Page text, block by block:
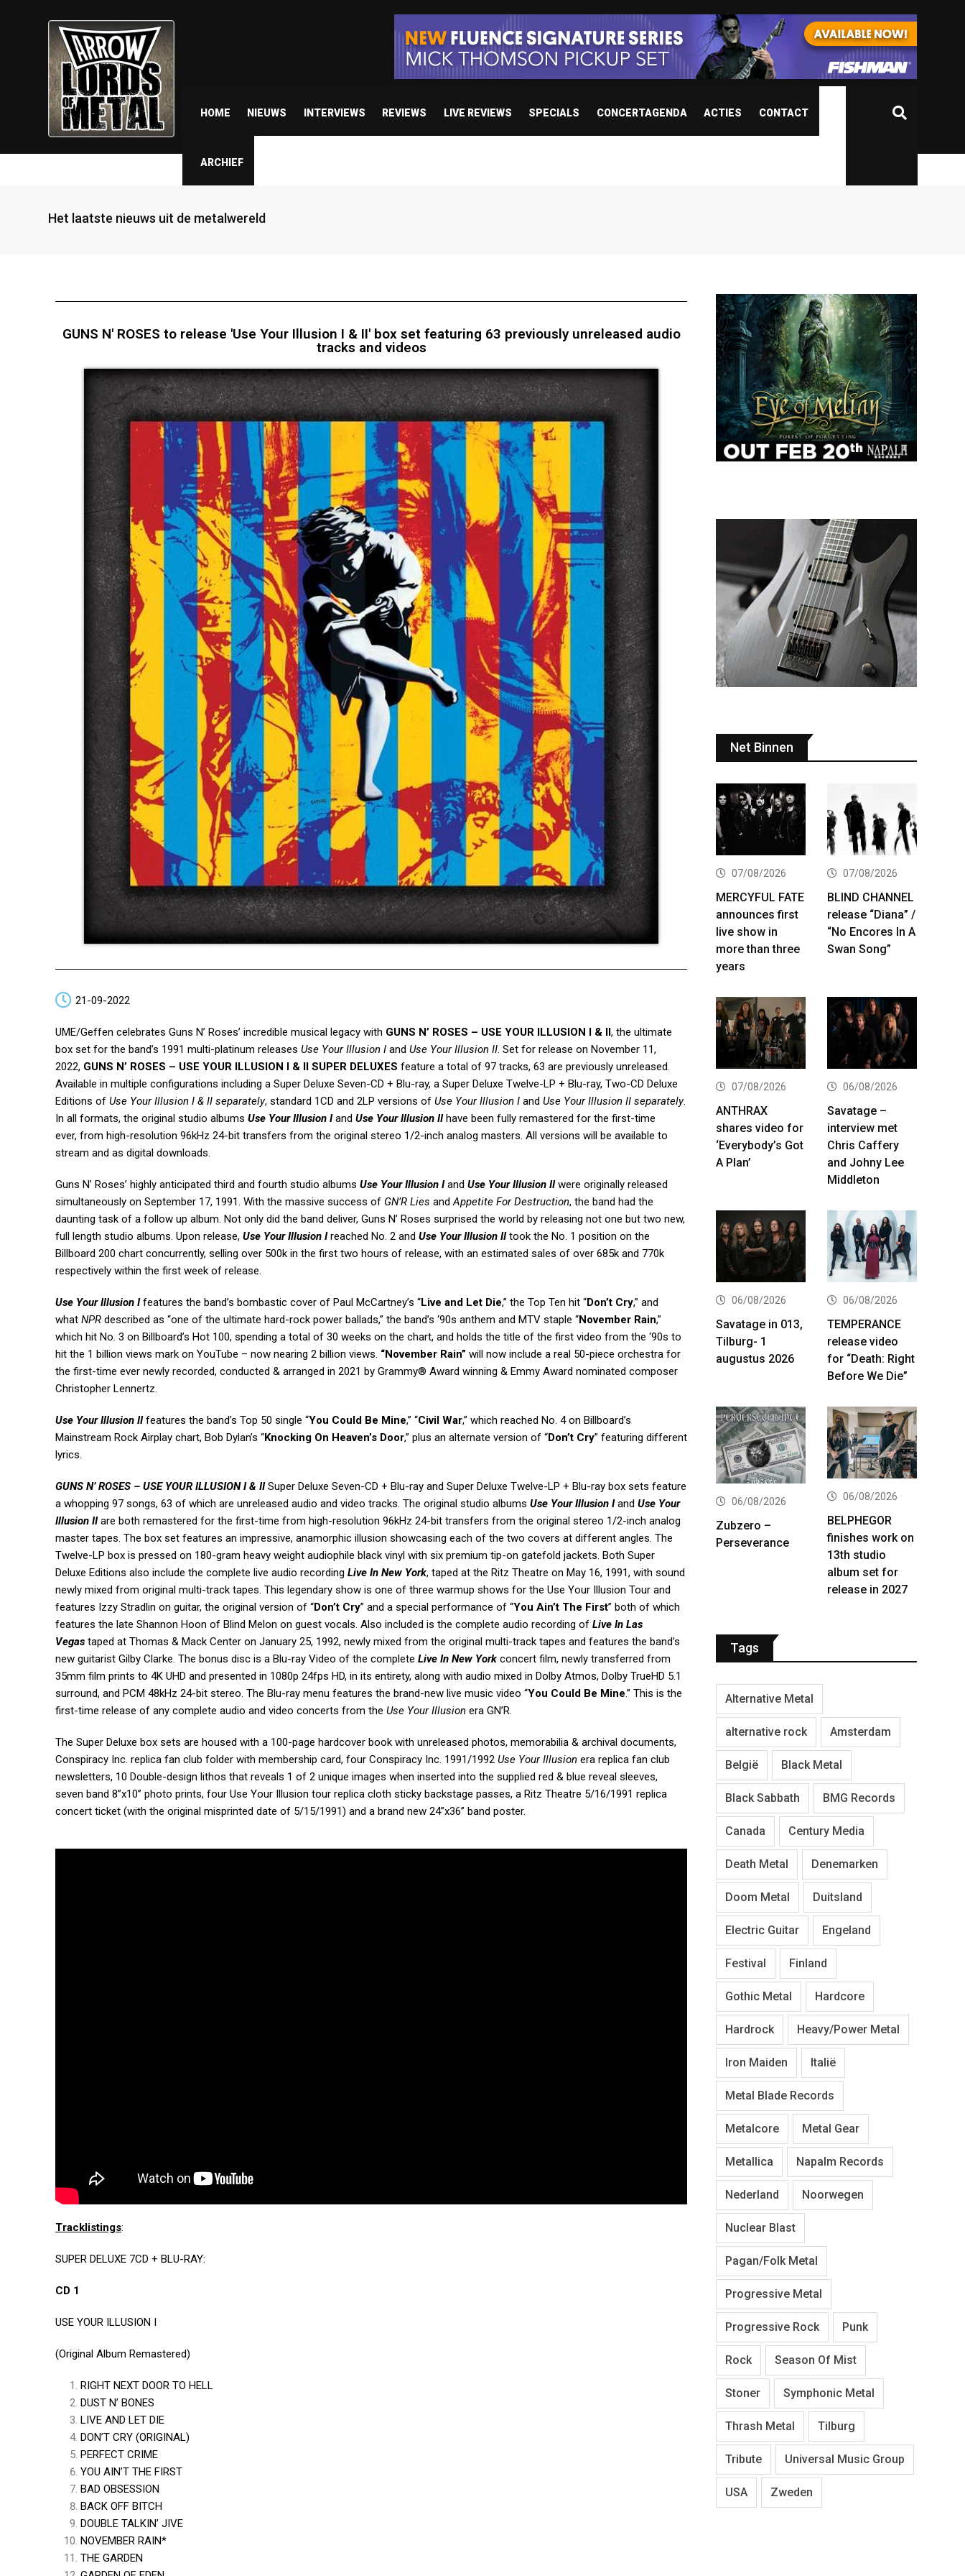
HOME NIEUWS INTERVIEWS REVIEWS LIVE REVIEWS SPECIALS CONCERTAGENDA ACTIES CONTACT
ARCHIEF
Het laatste nieuws uit de metalwereld
GUNS N' ROSES to release 'Use Your Illusion I & II' box set featuring 63 previously unreleased audio
tracks and videos
21-09-2022
UME/Geffen celebrates Guns N’ Roses’ incredible musical legacy with GUNS N’ ROSES – USE YOUR ILLUSION I & II, the ultimate
box set for the band’s 1991 multi-platinum releases Use Your Illusion I and Use Your Illusion II. Set for release on November 11,
2022, GUNS N’ ROSES – USE YOUR ILLUSION I & II SUPER DELUXES feature a total of 97 tracks, 63 are previously unreleased.
Available in multiple configurations including a Super Deluxe Seven-CD + Blu-ray, a Super Deluxe Twelve-LP + Blu-ray, Two-CD Deluxe
Editions of Use Your Illusion I & II separately, standard 1CD and 2LP versions of Use Your Illusion I and Use Your Illusion II separately.
In all formats, the original studio albums Use Your Illusion I and Use Your Illusion IIhave been fully remastered for the first-time
ever, from high-resolution 96kHz 24-bit transfers from the original stereo 1/2-inch analog masters. All versions will be available to
stream and as digital downloads.
Guns N’ Roses’ highly anticipated third and fourth studio albums Use Your Illusion Iand Use Your Illusion IIwere originally released
simultaneously on September 17, 1991. With the massive success of GN’R Lies andAppetite For Destruction, the band had the
daunting task of a follow up album. Not only did the band deliver, Guns N’ Roses surprised the world by releasing not one but two new,
full length studio albums. Upon release, Use Your Illusion I reached No. 2 and Use Your Illusion II took the No. 1 position on the
Billboard 200 chart concurrently, selling over 500k in the first two hours of release, with an estimated sales of over 685k and 770k
respectively within the first week of release.
Use Your Illusion I features the band’s bombastic cover of Paul McCartney’s “Live and Let Die,” the Top Ten hit “Don’t Cry,” and
what NPR described as “one of the ultimate hard-rock power ballads,” the band’s ‘90s anthem and MTV staple “November Rain,”
which hit No. 3 on Billboard’s Hot 100, spending a total of 30 weeks on the chart, and holds the title of the first video from the ‘90s to
hit the 1 billion views mark on YouTube – now nearing 2 billion views. “November Rain” will now include a real 50-piece orchestra for
the first-time ever newly recorded, conducted & arranged in 2021 by Grammy® Award winning & Emmy Award nominated composer
Christopher Lennertz.
Use Your Illusion II features the band’s Top 50 single “You Could Be Mine,” “Civil War,” which reached No. 4 on Billboard’s
Mainstream Rock Airplay chart, Bob Dylan’s “Knocking On Heaven’s Door,” plus an alternate version of “Don’t Cry” featuring different
lyrics.
GUNS N’ ROSES – USE YOUR ILLUSION I & II Super Deluxe Seven-CD + Blu-ray and Super Deluxe Twelve-LP + Blu-ray box sets feature
a whopping 97 songs, 63 of which are unreleased audio and video tracks. The original studio albums Use Your Illusion I and Use Your
Illusion IIare both remastered for the first-time from high-resolution 96kHz 24-bit transfers from the original stereo 1/2-inch analog
master tapes. The box set features an impressive, anamorphic illusion showcasing each of the two covers at different angles. The
Twelve-LP box is pressed on 180-gram heavy weight audiophile black vinyl with six premium tip-on gatefold jackets. Both Super
Deluxe Editions also include the complete live audio recording Live In New York, taped at the Ritz Theatre on May 16, 1991, with sound
newly mixed from original multi-track tapes. This legendary show is one of three warmup shows for the Use Your Illusion Tour and
features Izzy Stradlin on guitar, the original version of “Don’t Cry” and a special performance of “You Ain’t The First” both of which
features the late Shannon Hoon of Blind Melon on guest vocals. Also included is the complete audio recording of Live In Las
Vegas taped at Thomas & Mack Center on January 25, 1992, newly mixed from the original multi-track tapes and features the band’s
new guitarist Gilby Clarke. The bonus disc is a Blu-ray Video of the complete Live In New York concert film, newly transferred from
35mm film prints to 4K UHD and presented in 1080p 24fps HD, in its entirety, along with audio mixed in Dolby Atmos, Dolby TrueHD 5.1
surround, and PCM 48kHz 24-bit stereo. The Blu-ray menu features the brand-new live music video “You Could Be Mine.” This is the
first-time release of any complete audio and video concerts from the Use Your Illusion era GN’R.
The Super Deluxe box sets are housed with a 100-page hardcover book with unreleased photos, memorabilia & archival documents,
Conspiracy Inc. replica fan club folder with membership card, four Conspiracy Inc. 1991/1992 Use Your Illusion era replica fan club
newsletters, 10 Double-design lithos that reveals 1 of 2 unique images when inserted into the supplied red & blue reveal sleeves,
seven band 8”x10” photo prints, four Use Your Illusion tour replica cloth sticky backstage passes, a Ritz Theatre 5/16/1991 replica
concert ticket (with the original misprinted date of 5/15/1991) and a brand new 24”x36” band poster.
Tracklistings:
SUPER DELUXE 7CD + BLU-RAY:
CD 1
USE YOUR ILLUSION I
(Original Album Remastered)
RIGHT NEXT DOOR TO HELL
DUST N’ BONES
LIVE AND LET DIE
DON’T CRY (ORIGINAL)
PERFECT CRIME
YOU AIN’T THE FIRST
BAD OBSESSION
BACK OFF BITCH
DOUBLE TALKIN’ JIVE
NOVEMBER RAIN*
THE GARDEN
Net Binnen
07/08/2026
MERCYFUL FATE
announces first
live show in
more than three
years
07/08/2026
BLIND CHANNEL
release “Diana” /
“No Encores In A
Swan Song”
07/08/2026
ANTHRAX
shares video for
‘Everybody’s Got
A Plan’
06/08/2026
Savatage –
interview met
Chris Caffery
and Johny Lee
Middleton
06/08/2026
Savatage in 013,
Tilburg- 1
augustus 2026
06/08/2026
TEMPERANCE
release video
for “Death: Right
Before We Die”
06/08/2026
Zubzero –
Perseverance
06/08/2026
BELPHEGOR
finishes work on
13th studio
album set for
release in 2027
Tags
Alternative Metal
alternative rock Amsterdam
België Black Metal
Black Sabbath BMG Records
Canada Century Media
Death Metal Denemarken
Doom Metal Duitsland
Electric Guitar Engeland
Festival Finland
Gothic Metal Hardcore
Hardrock Heavy/Power Metal
Iron Maiden Italië
Metal Blade Records
Metalcore Metal Gear
Metallica Napalm Records
Nederland Noorwegen
Nuclear Blast
Pagan/Folk Metal
Progressive Metal
Progressive Rock Punk
Rock Season Of Mist
Stoner Symphonic Metal
Thrash Metal Tilburg
Tribute Universal Music Group
USA Zweden